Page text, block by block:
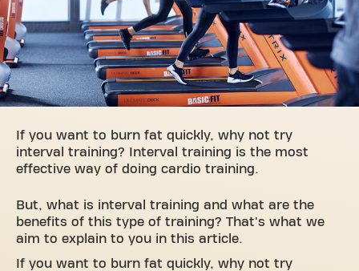
If you want to burn fat quickly, why not try
interval training? Interval training is the most
effective way of doing cardio training.
But, what is interval training and what are the
benefits of this type of training? That's what we
aim to explain to you in this article.
If you want to burn fat quickly, why not try